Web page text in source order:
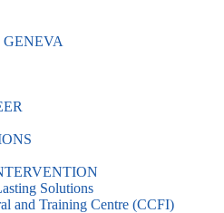
Solutions
and Training Centre (CCFI)